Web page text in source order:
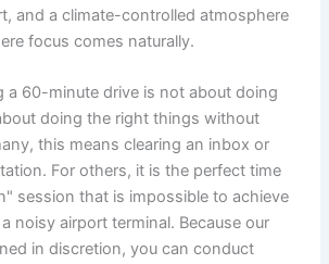
and a climate-controlled atmosphere
focus comes naturally.
a 60-minute drive is not about doing
doing the right things without
this means clearing an inbox or
For others, it is the perfect time
session that is impossible to achieve
noisy airport terminal. Because our
in discretion, you can conduct